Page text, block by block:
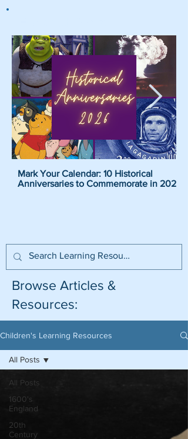
Mark Your Calendar: 10 Historical
Anniversaries to Commemorate in 2026
Browse Articles &
Resources:
Children's Learning Resources
All Posts
1600's
England
20th
Century
All Posts